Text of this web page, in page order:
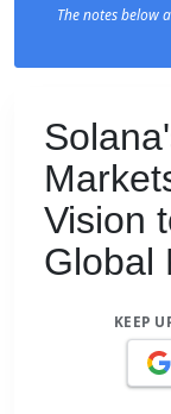
The notes below
Vision
Global
KEEP